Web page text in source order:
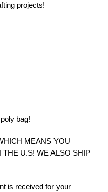
projects!
bag!
MEANS YOU
U.S! WE ALSO SHIP
is received for your